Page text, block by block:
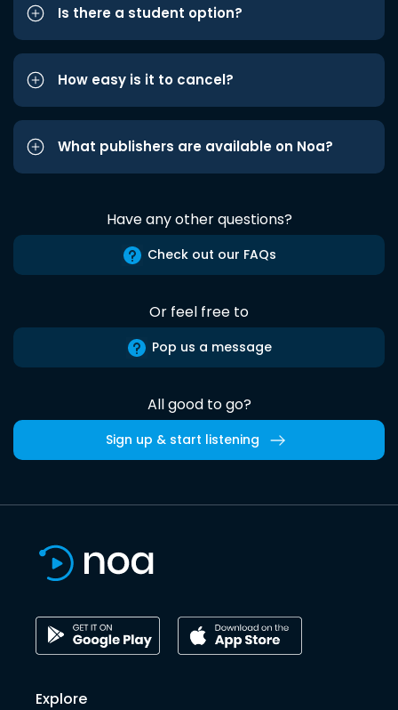
Is there a student option?
How easy is it to cancel?
What publishers are available on Noa?
Have any other questions?
Check out our FAQs
Or feel free to
Pop us a message
All good to go?
Sign up & start listening
Explore